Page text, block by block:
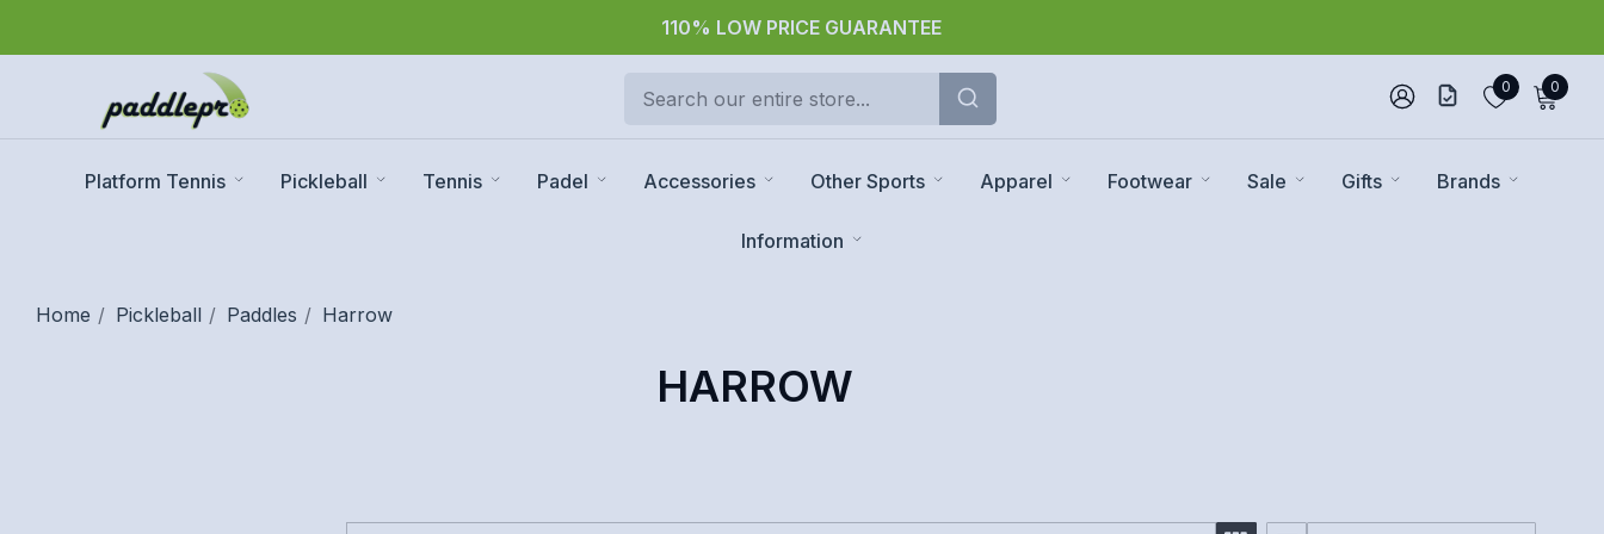
110% LOW PRICE GUARANTEE
0 0
Platform Tennis Pickleball Tennis Padel Accessories Other Sports Apparel Footwear Sale Gifts Brands
Information
Home Pickleball Paddles Harrow
HARROW